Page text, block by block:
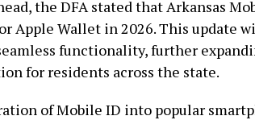
the DFA stated that Arkansas
Apple Wallet in 2026. This update
functionality, further
for residents across the state.
of Mobile ID into popular